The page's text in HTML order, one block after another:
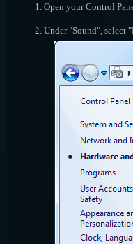
Open your Control
Under "Sound", select